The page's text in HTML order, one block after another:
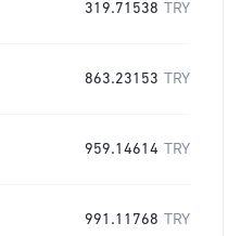
319.71538 TRY
863.23153 TRY
959.14614 TRY
991.11768 TRY